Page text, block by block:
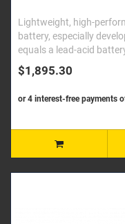
Lightweight, high-
battery, especially
equals a lead-acid
$1,895.30